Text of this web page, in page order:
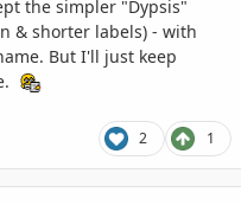
the simpler "Dypsis"
& shorter labels) - with
But I'll just keep
2 1